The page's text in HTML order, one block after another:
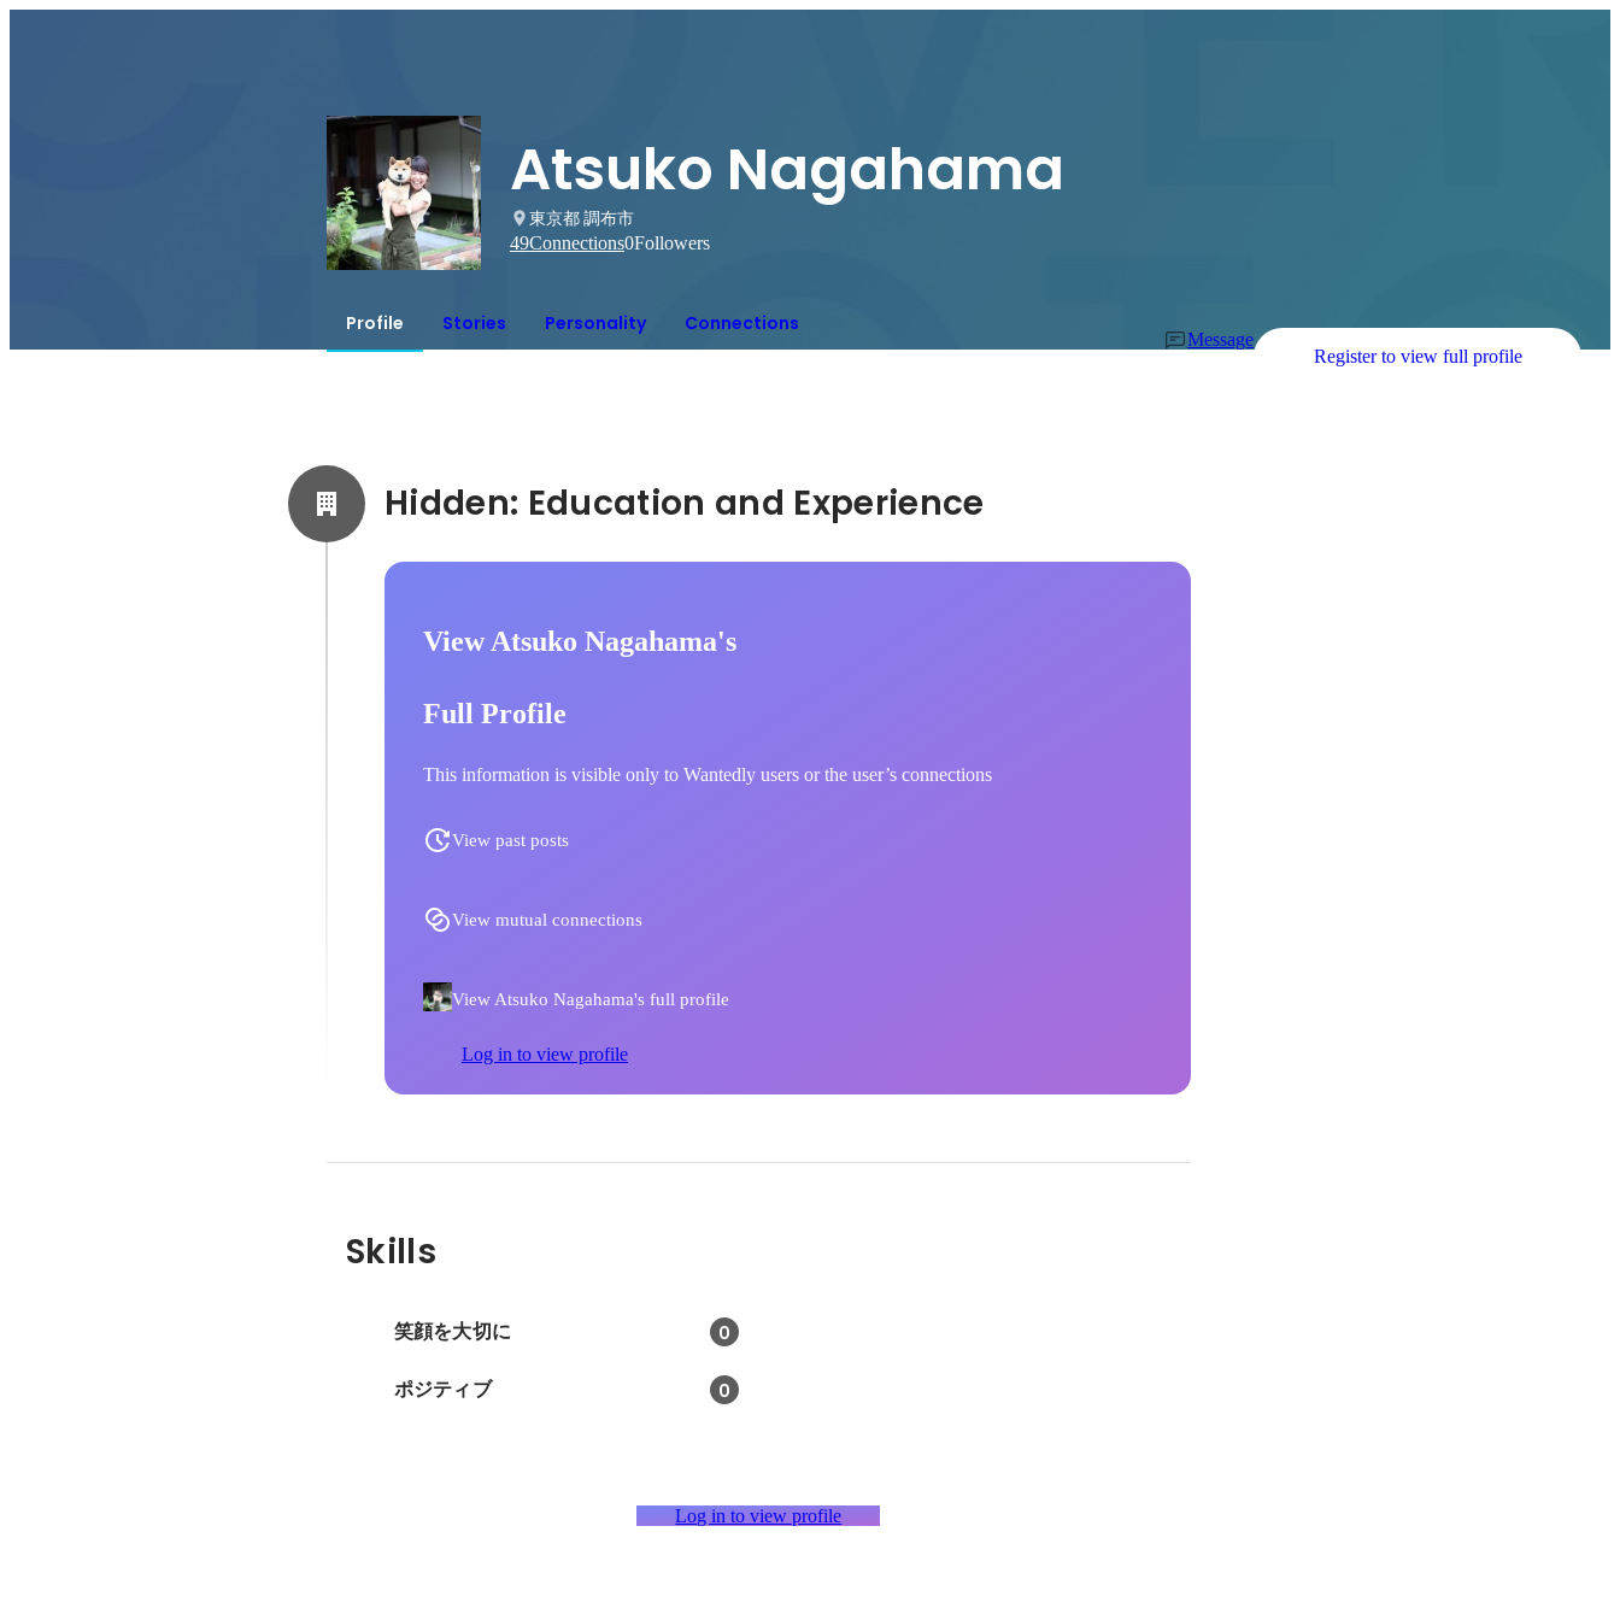
Atsuko Nagahama
東京都 調布市
49Connections0Followers
Profile Stories Personality Connections
Message
Register to view full profile
View Atsuko Nagahama's
Full Profile
This information is visible only to Wantedly users or the user’s connections
View past posts
View mutual connections
View Atsuko Nagahama's full profile
Log in to view profile
Skills
笑顔を大切に 0
ポジティブ 0
Log in to view profile